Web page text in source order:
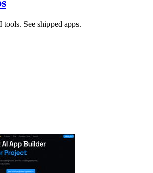
See shipped apps.